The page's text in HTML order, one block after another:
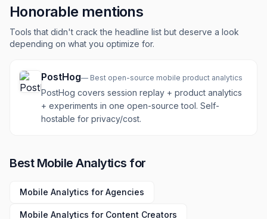
Honorable mentions
Tools that didn't crack the headline list but deserve a look
depending on what you optimize for.
PostHog— Best open-source mobile product analytics
PostHog covers session replay + product analytics
+ experiments in one open-source tool. Self-
hostable for privacy/cost.
Best Mobile Analytics for
Mobile Analytics forAgencies
Mobile Analytics for Content Creators